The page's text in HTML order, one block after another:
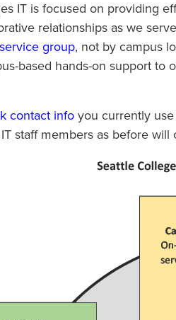
IT is focused on providing
relationships as we
group, not by campus
based hands-on support to
contact info you currently
staff members as before